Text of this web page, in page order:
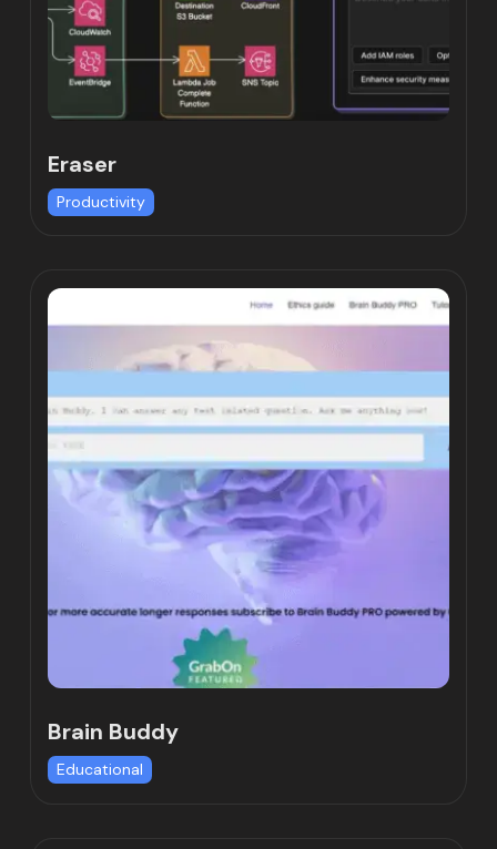
Eraser
Productivity
Brain Buddy
Educational